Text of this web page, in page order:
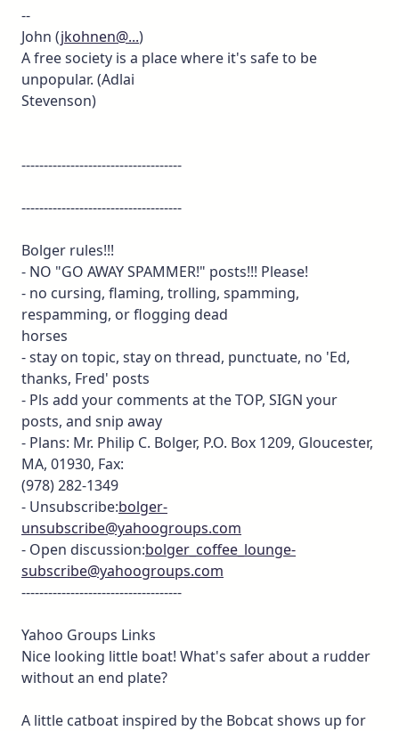
--
John (jkohnen@...)
A free society is a place where it's safe to be
unpopular. (Adlai
Stevenson)
------------------------------------
------------------------------------
Bolger rules!!!
- NO "GO AWAY SPAMMER!" posts!!! Please!
- no cursing, flaming, trolling, spamming,
respamming, or flogging dead
horses
- stay on topic, stay on thread, punctuate, no 'Ed,
thanks, Fred' posts
- Pls add your comments at the TOP, SIGN your
posts, and snip away
- Plans: Mr. Philip C. Bolger, P.O. Box 1209, Gloucester,
MA, 01930, Fax:
(978) 282-1349
- Unsubscribe:bolger-
unsubscribe@yahoogroups.com
- Open discussion:bolger_coffee_lounge-
subscribe@yahoogroups.com
------------------------------------
Yahoo Groups Links
Nice looking little boat! What's safer about a rudder
without an end plate?
A little catboat inspired by the Bobcat shows up for